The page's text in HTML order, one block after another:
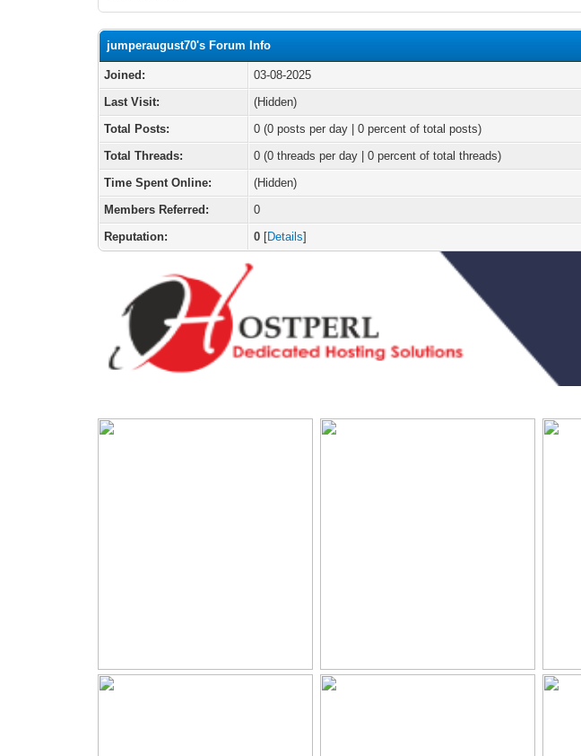
jumperaugust70's Forum Info
Joined:
03-08-2025
Last Visit:
(Hidden)
Total Posts:
0 (0 posts per day | 0 percent of total posts)
Total Threads:
0 (0 threads per day | 0 percent of total threads)
Time Spent Online:
(Hidden)
Members Referred:
0
Reputation:
0 [Details]